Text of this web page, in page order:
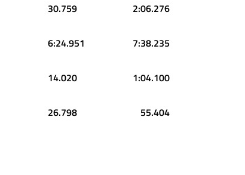
30.759 2:06.276
6:24.951 7:38.235
14.020 1:04.100
26.798 55.404